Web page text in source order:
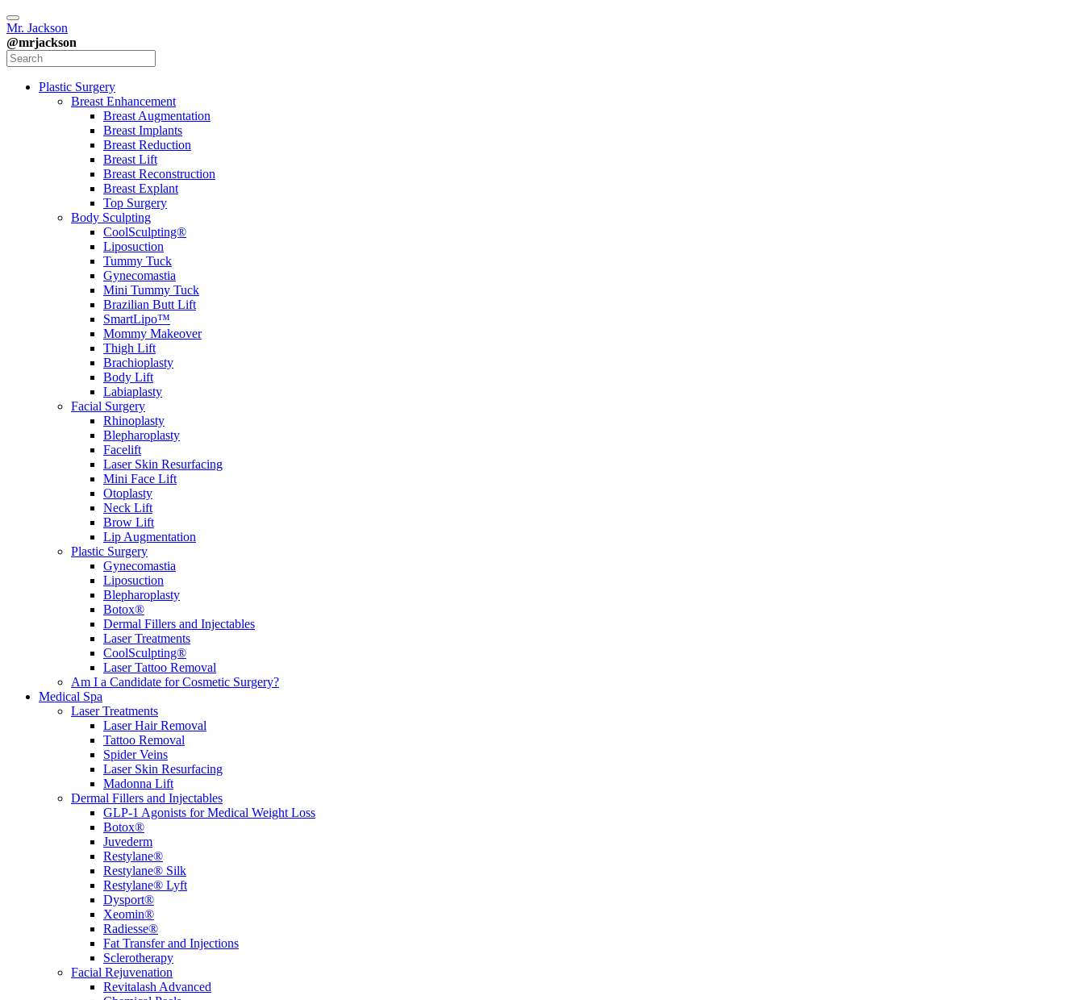
Mr. Jackson
@mrjackson
Plastic Surgery
Breast Enhancement
Breast Augmentation
Breast Implants
Breast Reduction
Breast Lift
Breast Reconstruction
Breast Explant
Top Surgery
Body Sculpting
CoolSculpting®
Liposuction
Tummy Tuck
Gynecomastia
Mini Tummy Tuck
Brazilian Butt Lift
SmartLipo™
Mommy Makeover
Thigh Lift
Brachioplasty
Body Lift
Labiaplasty
Facial Surgery
Rhinoplasty
Blepharoplasty
Facelift
Laser Skin Resurfacing
Mini Face Lift
Otoplasty
Neck Lift
Brow Lift
Lip Augmentation
Plastic Surgery
Gynecomastia
Liposuction
Blepharoplasty
Botox®
Dermal Fillers and Injectables
Laser Treatments
CoolSculpting®
Laser Tattoo Removal
Am I a Candidate for Cosmetic Surgery?
Medical Spa
Laser Treatments
Laser Hair Removal
Tattoo Removal
Spider Veins
Laser Skin Resurfacing
Madonna Lift
Dermal Fillers and Injectables
GLP-1 Agonists for Medical Weight Loss
Botox®
Juvederm
Restylane®
Restylane® Silk
Restylane® Lyft
Dysport®
Xeomin®
Radiesse®
Fat Transfer and Injections
Sclerotherapy
Facial Rejuvenation
Revitalash Advanced